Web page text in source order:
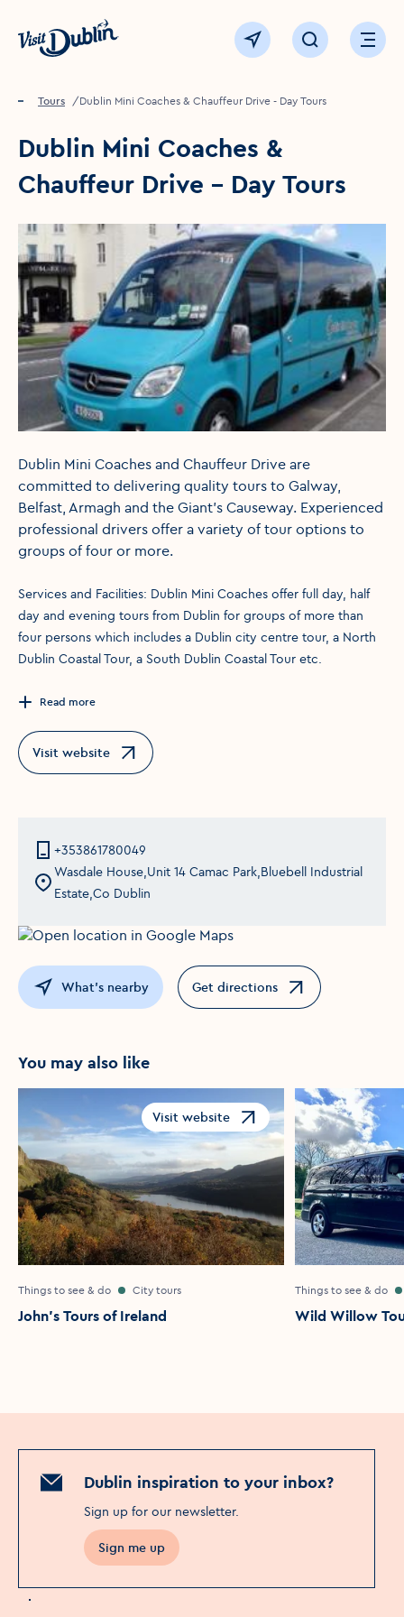
Click to go back to the homepage
View map Click to openOpen
Home
Things to see & do
Tours Dublin Mini Coaches & Chauffeur Drive - Day Tours
Dublin Mini Coaches &
Chauffeur Drive - Day Tours
Dublin Mini Coaches and Chauffeur Drive are
committed to delivering quality tours to Galway,
Belfast, Armagh and the Giant's Causeway. Experienced
professional drivers offer a variety of tour options to
groups of four or more.
Services and Facilities: Dublin Mini Coaches offer full day, half
day and evening tours from Dublin for groups of more than
four persons which includes a Dublin city centre tour, a North
Dublin Coastal Tour, a South Dublin Coastal Tour etc.
Read more
Visit website
Opens in a new window
+353861780049
Wasdale House,Unit 14 Camac Park,Bluebell Industrial
Estate,Co Dublin
What's nearby Get directions
Opens in a new window
You may also like
Visit website
Opens in a new window
Things to see & do City tours
John's Tours of Ireland
Things to see & do
Wild Willow
Dublin inspiration to your inbox?
Sign up for our newsletter.
Sign me up